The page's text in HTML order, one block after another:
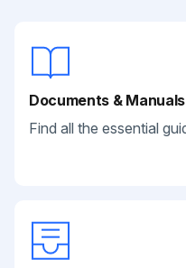
Documents & Manuals
Find all the essential